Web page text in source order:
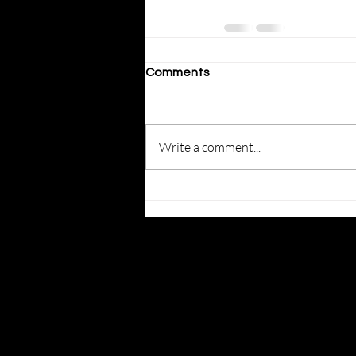
Comments
Write a comment...